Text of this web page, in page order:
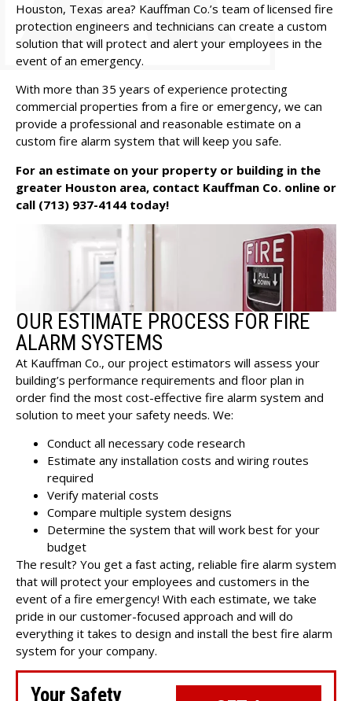
Houston, Texas area? Kauffman Co.’s team of licensed fire
protection engineers and technicians can create a custom
solution that will protect and alert your employees in the
event of an emergency.
With more than 35 years of experience protecting
commercial properties from a fire or emergency, we can
provide a professional and reasonable estimate on a
custom fire alarm system that will keep you safe.
For an estimate on your property or building in the
greater Houston area, contact Kauffman Co. online or
call (713) 937-4144 today!
OUR ESTIMATE PROCESS FOR FIRE
ALARM SYSTEMS
At Kauffman Co., our project estimators will assess your
building’s performance requirements and floor plan in
order find the most cost-effective fire alarm system and
solution to meet your safety needs. We:
Conduct all necessary code research
Estimate any installation costs and wiring routes
required
Verify material costs
Compare multiple system designs
Determine the system that will work best for your
budget
The result? You get a fast acting, reliable fire alarm system
that will protect your employees and customers in the
event of a fire emergency! With each estimate, we take
pride in our customer-focused approach and will do
everything it takes to design and install the best fire alarm
system for your company.
Your Safety